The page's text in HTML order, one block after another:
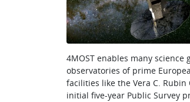
4MOST enables many
observatories of prime
facilities like the Vera C.
initial five-year Public Survey